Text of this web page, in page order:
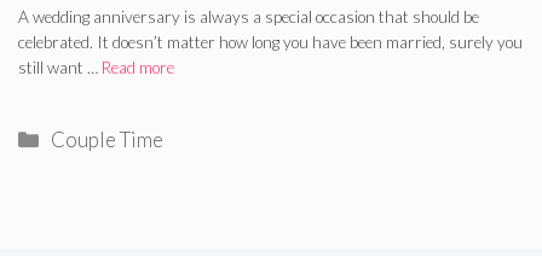
A wedding anniversary is always a special occasion that should be
celebrated. It doesn’t matter how long you have been married, surely you
still want … Read more
Categories
Couple Time